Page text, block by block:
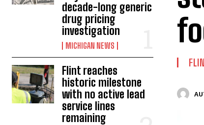
decade-long generic
drug pricing
investigation
MICHIGAN NEWS
Flint reaches
historic milestone
with no active lead
service lines
remaining